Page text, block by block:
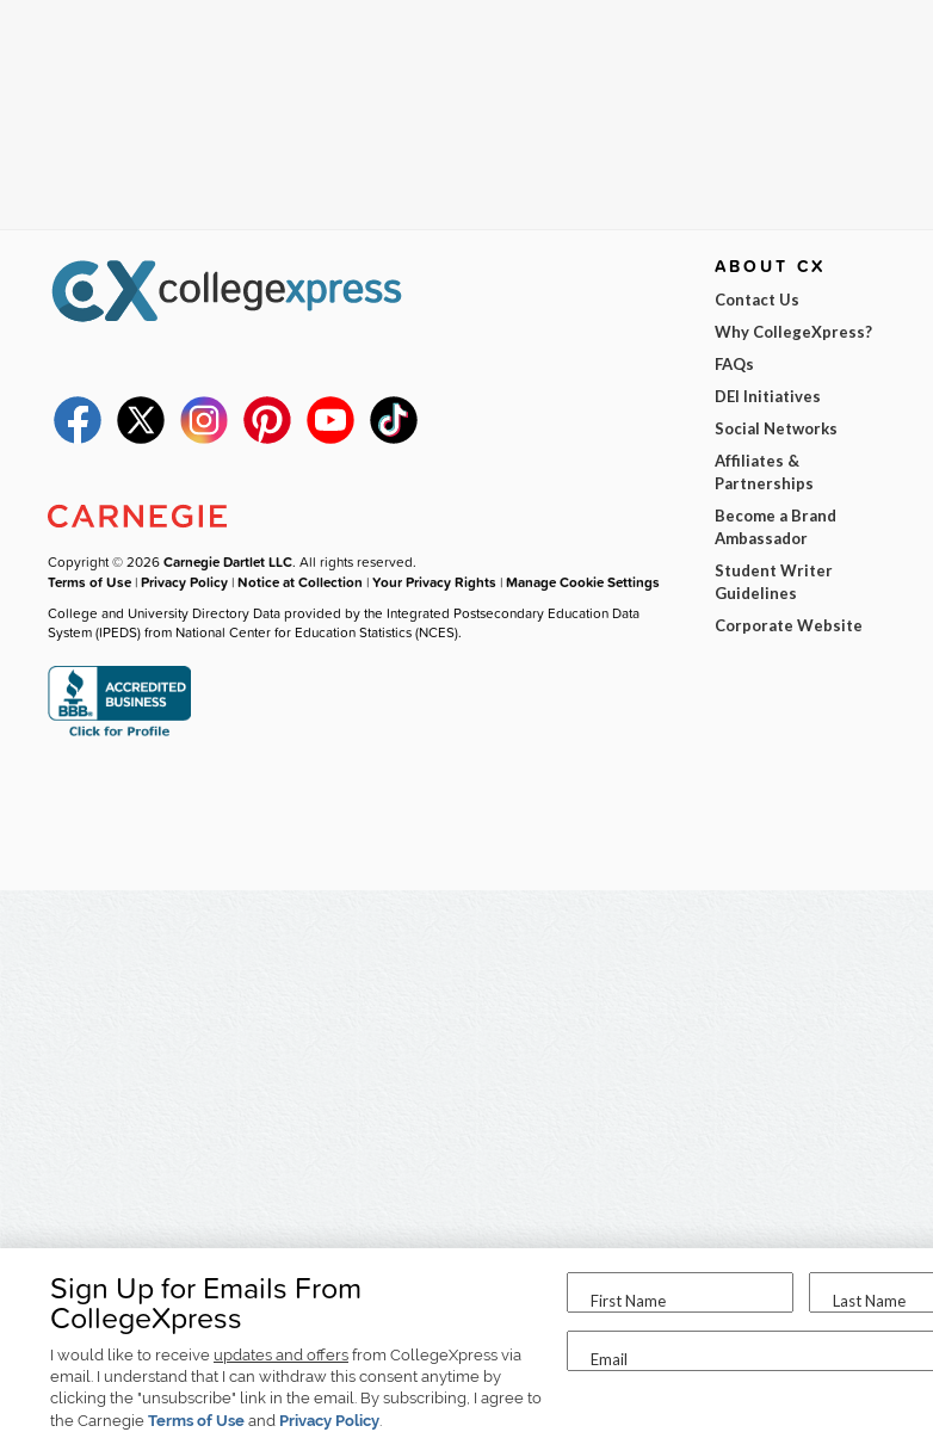
Sign Up for Emails From
CollegeXpress
I would like to receive updates and offers from CollegeXpress via
email. I understand that I can withdraw this consent anytime by
clicking the "unsubscribe" link in the email. By subscribing, I agree to
the Carnegie Terms of Use and Privacy Policy.
First Name Last Name
Email
Copyright © 2026Carnegie Dartlet LLC. All rights reserved.
Terms of Use |Privacy Policy |Notice at Collection |Your Privacy Rights |Manage Cookie Settings
College and University Directory Data provided by the Integrated Postsecondary Education Data
System (IPEDS) from National Center for Education Statistics (NCES).
ABOUT CX
Contact Us
Why CollegeXpress?
FAQs
DEI Initiatives
Social Networks
Affiliates &
Partnerships
Become a Brand
Ambassador
Student Writer
Guidelines
Corporate Website